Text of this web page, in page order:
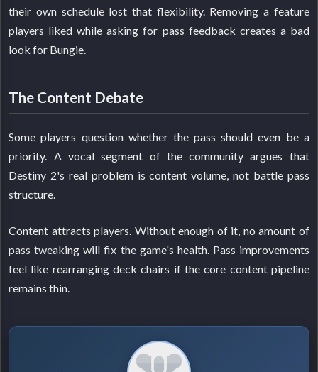
their own schedule lost that flexibility. Removing a feature
players liked while asking for pass feedback creates a bad
look for Bungie.
The Content Debate
Some players question whether the pass should even be a
priority. A vocal segment of the community argues that
Destiny 2's real problem is content volume, not battle pass
structure.
Content attracts players. Without enough of it, no amount of
pass tweaking will fix the game's health. Pass improvements
feel like rearranging deck chairs if the core content pipeline
remains thin.